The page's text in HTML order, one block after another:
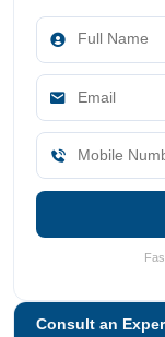
Consult an